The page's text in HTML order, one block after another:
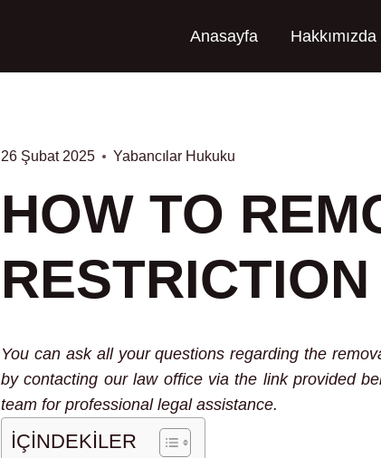
Anasayfa Hakkımızda
26 Şubat 2025 Yabancılar Hukuku
HOW TO
You can ask all your questions regarding the
by contacting our law office via the link provided
team for professional legal assistance.
İÇİNDEKİLER